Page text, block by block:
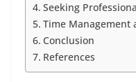
Seeking
Time Management
Conclusion
References